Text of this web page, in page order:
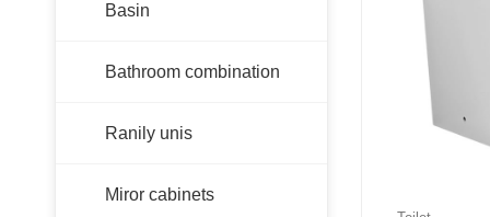
PSV-P
Others
Basin
Bathroom combination
Ranily unis
Miror cabinets